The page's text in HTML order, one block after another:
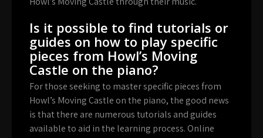
Is it possible to find tutorials or
guides on how to play specific
pieces from Howl’s Moving
Castle on the piano?
For those seeking to master specific pieces from
Howl’s Moving Castle on the piano, the good news
is that there are numerous tutorials and guides
available to aid in the learning process. Online